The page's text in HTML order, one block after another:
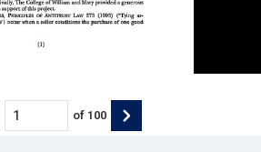
of 100